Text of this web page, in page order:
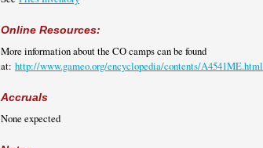
Online Resources:
More information about the CO camps can be found
at: http://www.gameo.org/encyclopedia/contents/A4541ME.html
Accruals
None expected